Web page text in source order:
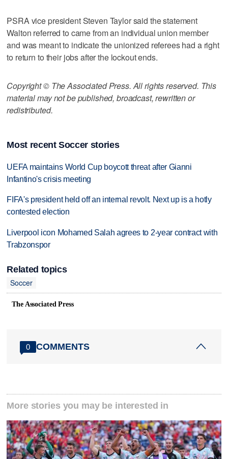
PSRA vice president Steven Taylor said the statement
Walton referred to came from an individual union member
and was meant to indicate the unionized referees had a right
to return to their jobs after the lockout ends.
Copyright © The Associated Press. All rights reserved. This
material may not be published, broadcast, rewritten or
redistributed.
Most recent Soccer stories
UEFA maintains World Cup boycott threat after Gianni
Infantino's crisis meeting
FIFA's president held off an internal revolt. Next up is a hotly
contested election
Liverpool icon Mohamed Salah agrees to 2-year contract with
Trabzonspor
Related topics
Soccer
The Associated Press
0 COMMENTS
More stories you may be interested in